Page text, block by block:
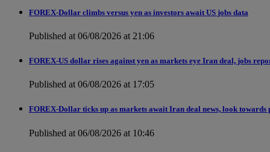
FOREX-Dollar climbs versus yen as investors await US jobs data
Published at 06/08/2026 at 21:06
FOREX-US dollar rises against yen as markets eye Iran deal, jobs
Published at 06/08/2026 at 17:05
FOREX-Dollar ticks up as markets await Iran deal news, look towards
Published at 06/08/2026 at 10:46